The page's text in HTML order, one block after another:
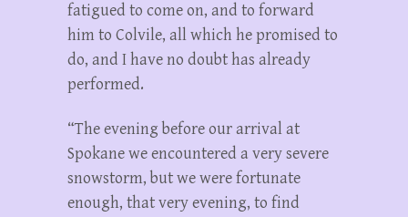
fatigued to come on, and to forward
him to Colvile, all which he promised to
do, and I have no doubt has already
performed.
“The evening before our arrival at
Spokane we encountered a very severe
snowstorm, but we were fortunate
enough, that very evening, to find